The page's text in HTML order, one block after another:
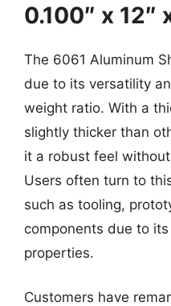
0.100″ x 12″
The 6061 Aluminum
due to its versatility
weight ratio. With a
slightly thicker than
it a robust feel
Users often turn to
such as tooling,
components due to
properties.
Customers have